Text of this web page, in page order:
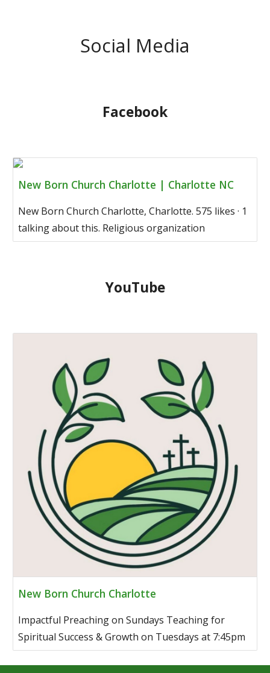
Social Media
Facebook
New Born Church Charlotte | Charlotte NC
New Born Church Charlotte, Charlotte. 575 likes · 1
talking about this. Religious organization
YouTube
New Born Church Charlotte
Impactful Preaching on Sundays Teaching for
Spiritual Success & Growth on Tuesdays at 7:45pm